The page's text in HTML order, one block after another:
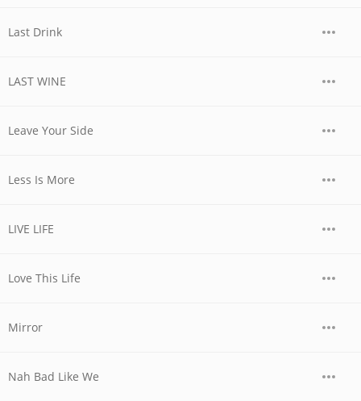
Last Drink
LAST WINE
Leave Your Side
Less Is More
LIVE LIFE
Love This Life
Mirror
Nah Bad Like We